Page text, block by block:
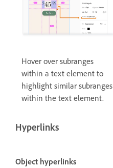
Hover over subranges
within a text element to
highlight similar subranges
within the text element.
Hyperlinks
Object hyperlinks